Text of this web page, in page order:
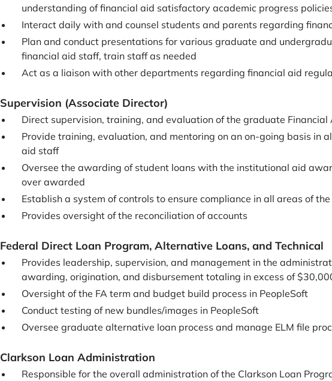
understanding of financial aid satisfactory academic progress
Interact daily with and counsel students and parents regarding
Plan and conduct presentations for various graduate and
financial aid staff, train staff as needed
Act as a liaison with other departments regarding financial aid
Supervision (Associate Director)
Direct supervision, training, and evaluation of the graduate Financial
Provide training, evaluation, and mentoring on an on-going basis in
aid staff
Oversee the awarding of student loans with the institutional aid
over awarded
Establish a system of controls to ensure compliance in all areas of
Provides oversight of the reconciliation of accounts
Federal Direct Loan Program, Alternative Loans, and Technical
Provides leadership, supervision, and management in the
awarding, origination, and disbursement totaling in excess of
Oversight of the FA term and budget build process in PeopleSoft
Conduct testing of new bundles/images in PeopleSoft
Oversee graduate alternative loan process and manage ELM file
Clarkson Loan Administration
Responsible for the overall administration of the Clarkson Loan